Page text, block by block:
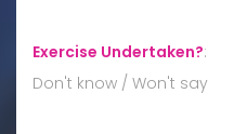
Exercise Undertaken?:
Don't know / Won't say